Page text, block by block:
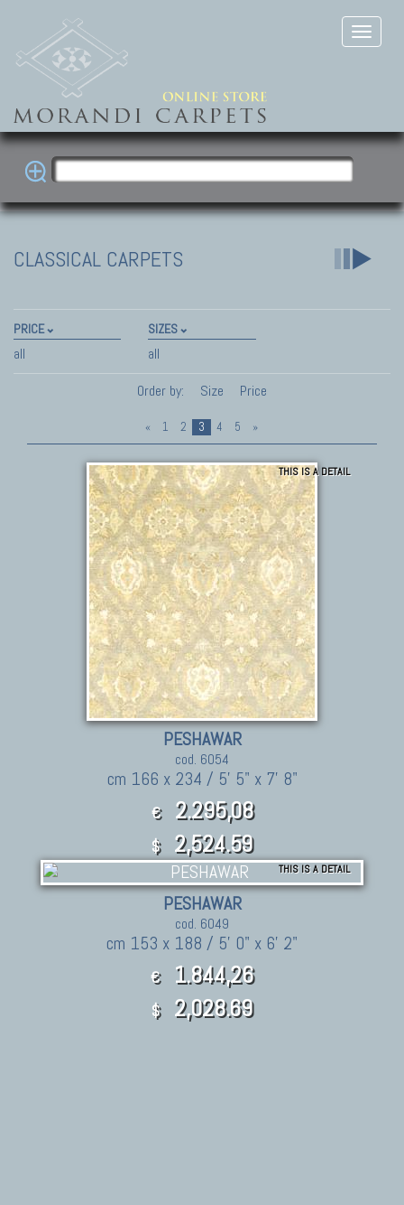
CLASSICAL CARPETS
PRICE
all
SIZES
all
Order by:
Size Price
« 1 2 3 4 5 »
THIS IS A DETAIL
PESHAWAR
cod. 6054
cm 166 x 234 / 5' 5" x 7' 8"
€ 2.295,08
$ 2,524.59
THIS IS A DETAIL
PESHAWAR
cod. 6049
cm 153 x 188 / 5' 0" x 6' 2"
€ 1.844,26
$ 2,028.69